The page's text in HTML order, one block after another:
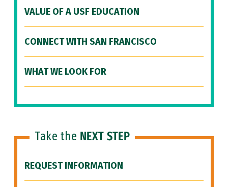
VALUE OF A USF EDUCATION
CONNECT WITH SAN FRANCISCO
WHAT WE LOOK FOR
Take the NEXT STEP
REQUEST INFORMATION